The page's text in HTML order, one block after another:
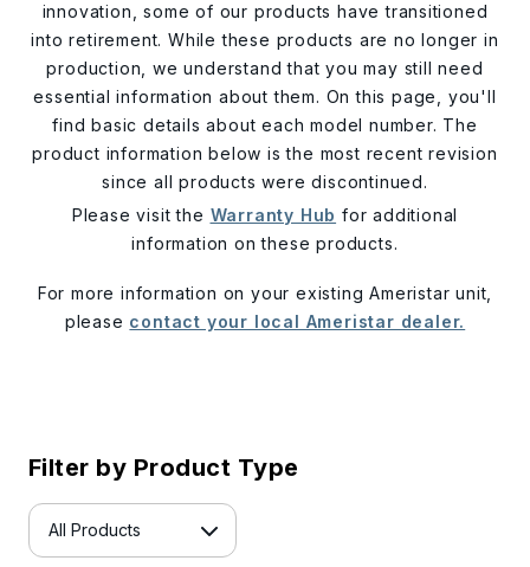
innovation, some of our products have transitioned
into retirement. While these products are no longer in
production, we understand that you may still need
essential information about them. On this page, you'll
find basic details about each model number. The
product information below is the most recent revision
since all products were discontinued.
Please visit the Warranty Hub for additional
information on these products.
For more information on your existing Ameristar unit,
please contact your local Ameristar dealer.
Filter by Product Type